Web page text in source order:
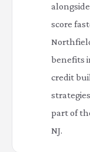
score
benefits
credit
part of
NJ.